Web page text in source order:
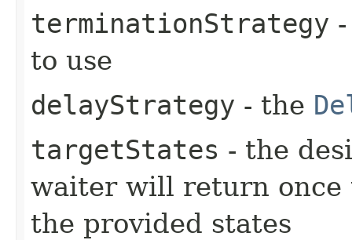
terminationStrategy
to use
delayStrategy - the
targetStates - the
waiter will return once
the provided states